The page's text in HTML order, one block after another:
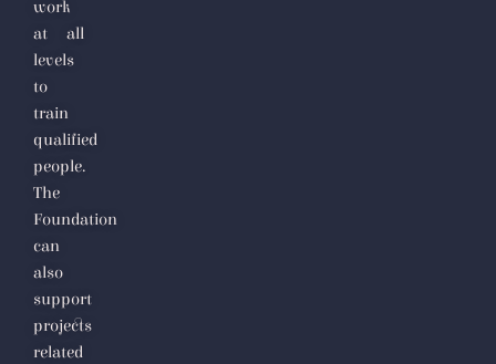
work
at all
levels
to
train
qualified
people.
The
Foundation
can
also
support
projects
related